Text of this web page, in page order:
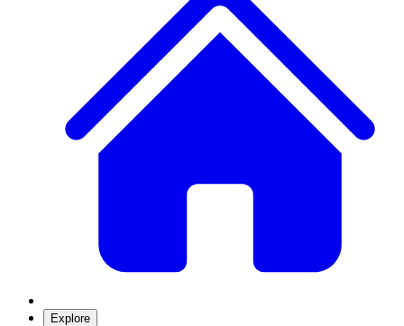
Explore